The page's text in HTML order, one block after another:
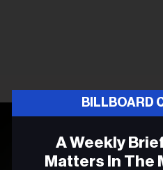
BILLBOARD
A Weekly
Matters In The